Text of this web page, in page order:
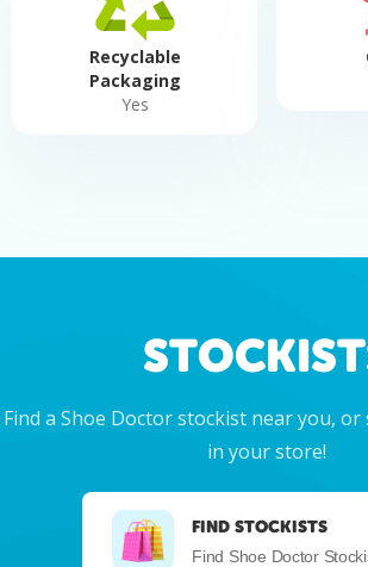
Recyclable
Packaging
Yes
Find a Shoe Doctor stockist near you,
in your store!
FIND STOCKISTS
Find Shoe Doctor